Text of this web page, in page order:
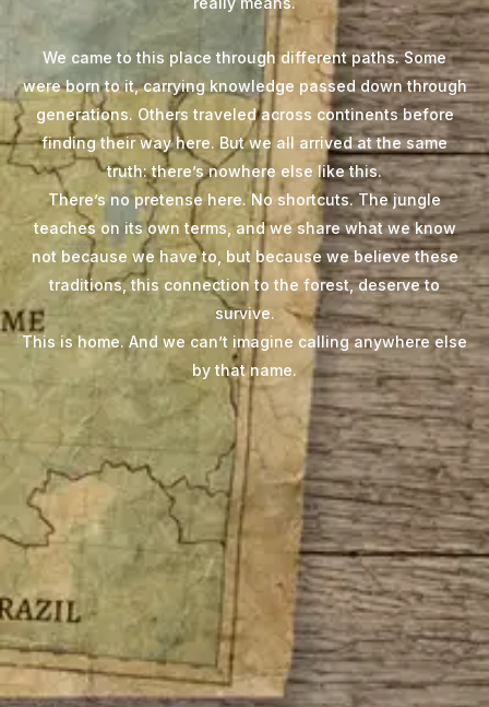
We came to this place through different paths. Some
were born to it, carrying knowledge passed down through
generations. Others traveled across continents before
finding their way here. But we all arrived at the same
truth: there’s nowhere else like this.
There’s no pretense here. No shortcuts. The jungle
teaches on its own terms, and we share what we know
not because we have to, but because we believe these
traditions, this connection to the forest, deserve to
survive.
This is home. And we can’t imagine calling anywhere else
by that name.